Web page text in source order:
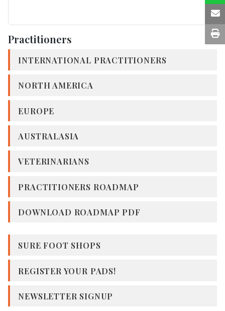
Practitioners
INTERNATIONAL PRACTITIONERS
NORTH AMERICA
EUROPE
AUSTRALASIA
VETERINARIANS
PRACTITIONERS ROADMAP
DOWNLOAD ROADMAP PDF
SURE FOOT SHOPS
REGISTER YOUR PADS!
NEWSLETTER SIGNUP